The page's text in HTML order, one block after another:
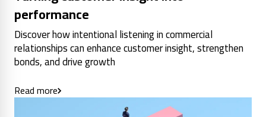
performance
Discover how intentional listening in commercial
relationships can enhance customer insight, strengthen
bonds, and drive growth
Read more